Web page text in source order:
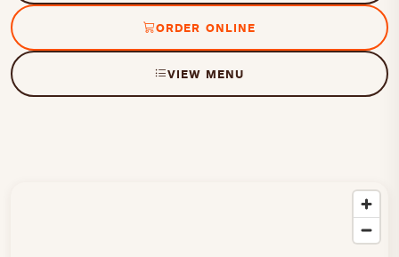
ORDER ONLINE
VIEW MENU